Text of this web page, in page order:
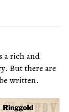
a rich and
But there are
written.